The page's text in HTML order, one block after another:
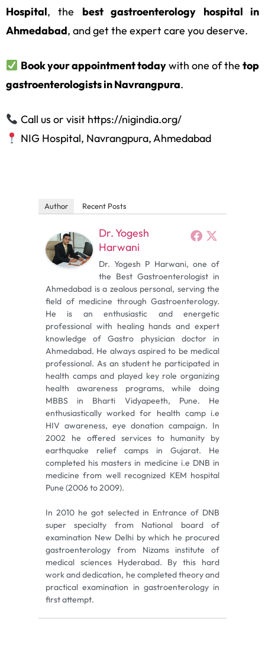
Hospital, the best gastroenterology hospital in
Ahmedabad, and get the expert care you deserve.
Book your appointment todaywith one of thetop
gastroenterologists in Navrangpura.
Call us or visit https://nigindia.org/
NIG Hospital, Navrangpura, Ahmedabad
Author Recent Posts
Dr. Yogesh
Harwani
Dr. Yogesh P Harwani, one of
the Best Gastroenterologist in
Ahmedabad is a zealous personal, serving the
field of medicine through Gastroenterology.
He is an enthusiastic and energetic
professional with healing hands and expert
knowledge of Gastro physician doctor in
Ahmedabad. He always aspired to be medical
professional. As an student he participated in
health camps and played key role organizing
health awareness programs, while doing
MBBS in Bharti Vidyapeeth, Pune. He
enthusiastically worked for health camp i.e
HIV awareness, eye donation campaign. In
2002 he offered services to humanity by
earthquake relief camps in Gujarat. He
completed his masters in medicine i.e DNB in
medicine from well recognized KEM hospital
Pune (2006 to 2009).
In 2010 he got selected in Entrance of DNB
super specialty from National board of
examination New Delhi by which he procured
gastroenterology from Nizams institute of
medical sciences Hyderabad. By this hard
work and dedication, he completed theory and
practical examination in gastroenterology in
first attempt.